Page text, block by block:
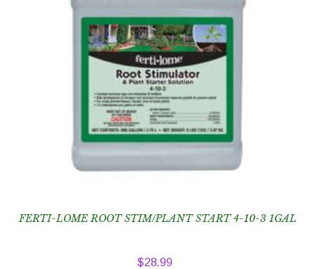
FERTI-LOME ROOT STIM/PLANT START 4-10-3 1GAL
$28.99